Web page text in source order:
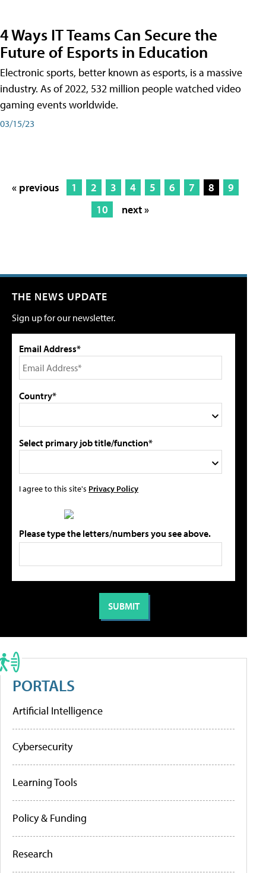
4 Ways IT Teams Can Secure the
Future of Esports in Education
Electronic sports, better known as esports, is a massive
industry. As of 2022, 532 million people watched video
gaming events worldwide.
03/15/23
« previous 1 2 3 4 5 6 7 8
9
10
next »
THE NEWS UPDATE
Sign up for our newsletter.
Email Address*
Country*
Select primary job title/function*
I agree to this site's Privacy Policy
Please type the letters/numbers you see above.
PORTALS
Artificial Intelligence
Cybersecurity
Learning Tools
Policy & Funding
Research